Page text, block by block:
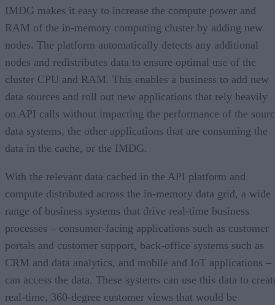
IMDG makes it easy to increase the compute power and
RAM of the in-memory computing cluster by adding new
nodes. The platform automatically detects any additional
nodes and redistributes data to ensure optimal use of the
cluster CPU and RAM. This enables a business to add new
data sources and roll out new applications that rely heavily
on API calls without impacting the performance of the
data systems, the other applications that are consuming the
data in the cache, or the IMDG.
With the relevant data cached in the API platform and
compute distributed across the in-memory data grid, a wide
range of business systems that drive real-time business
processes – consumer-facing applications such as customer
portals and customer support, back-office systems such as
CRM and data analytics, and mobile and IoT applications –
can access the data. These systems can use this data to
real-time, 360-degree customer views that would be